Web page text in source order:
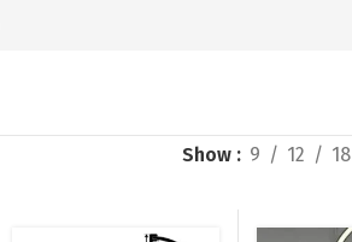
Show 9 12 18